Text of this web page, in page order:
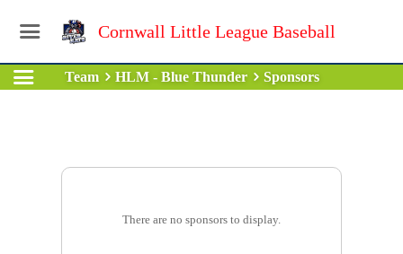
Cornwall Little League Baseball
Team HLM - Blue Thunder Sponsors
There are no sponsors to display.